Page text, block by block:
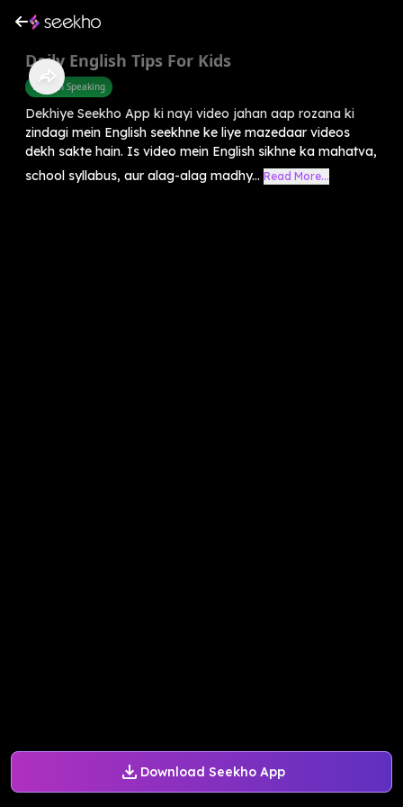
Download Seekho App
Daily English Tips For Kids
English Speaking
Dekhiye Seekho App ki nayi video jahan aap rozana ki
zindagi mein English seekhne ke liye mazedaar videos
dekh sakte hain. Is video mein English sikhne ka mahatva,
school syllabus, aur alag-alag madhy... Read More...